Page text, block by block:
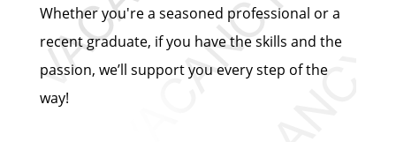
Whether you're a seasoned professional or a
recent graduate, if you have the skills and the
passion, we’ll support you every step of the
way!